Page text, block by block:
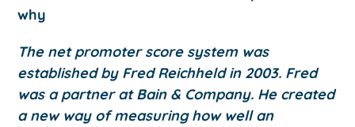
why
The net promoter score system was
established by Fred Reichheld in 2003. Fred
was a partner at Bain & Company. He created
a new way of measuring how well an